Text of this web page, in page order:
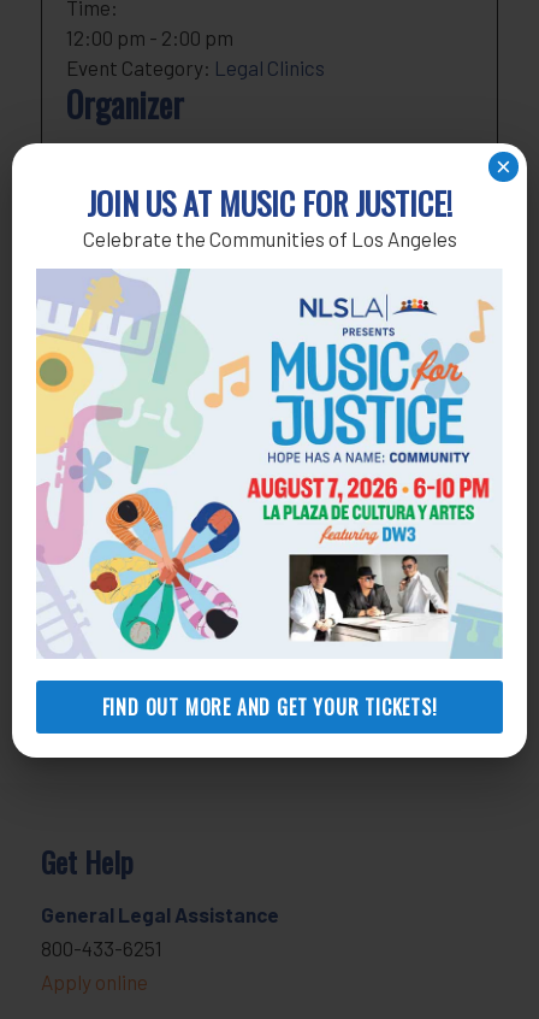
JOIN US AT MUSIC FOR JUSTICE!
Celebrate the Communities of Los Angeles
FIND OUT MORE AND GET YOUR TICKETS!
×
Time:
12:00 pm - 2:00 pm
Event Category: Legal Clinics
Organizer
Emaildevelopment@nlsla.org
View Organizer Website
Add to calendar
Get Help
General Legal Assistance
800-433-6251
Apply online